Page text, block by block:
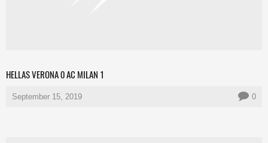
HELLAS VERONA 0 AC MILAN 1
September 15, 2019 0